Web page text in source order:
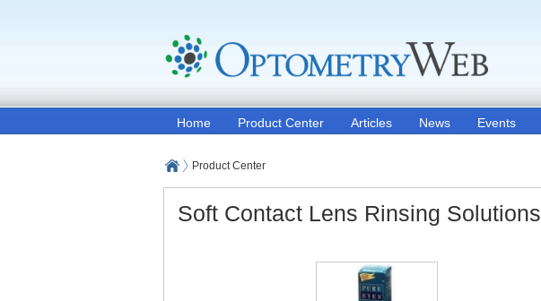
Home Product Center Articles News Events
Product Center
Soft Contact Lens Rinsing Solutions